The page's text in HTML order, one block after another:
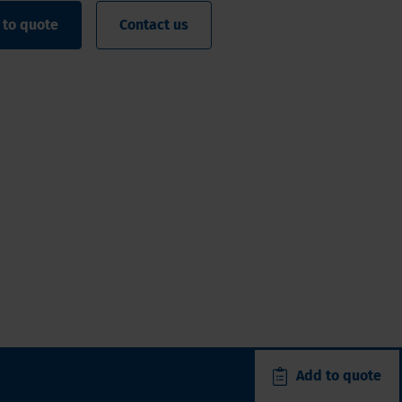
to quote Contact us
Add to quote